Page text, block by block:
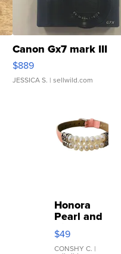
Canon Gx7 mark III
$889
JESSICA S. | sellwild.com
Honora
Pearl and
Pink
Leather
Bracelet
$49
CONSHY C. |